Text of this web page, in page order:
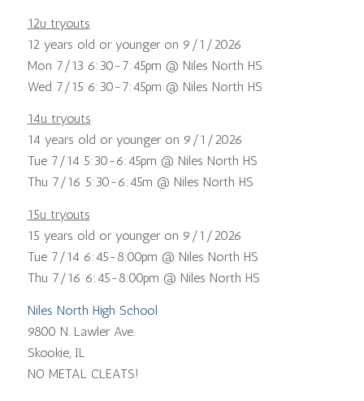
12u tryouts
12 years old or younger on 9/1/2026
Mon 7/13 6:30-7:45pm @ Niles North HS
Wed 7/15 6:30-7:45pm @ Niles North HS
14u tryouts
14 years old or younger on 9/1/2026
Tue 7/14 5:30-6:45pm @ Niles North HS
Thu 7/16 5:30-6:45m @ Niles North HS
15u tryouts
15 years old or younger on 9/1/2026
Tue 7/14 6:45-8:00pm @ Niles North HS
Thu 7/16 6:45-8:00pm @ Niles North HS
Niles North High School
9800 N. Lawler Ave.
Skookie, IL
NO METAL CLEATS!